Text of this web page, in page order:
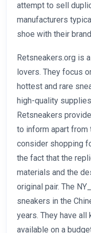
attempt to sell
manufacturers
shoe with their
Retsneakers.org is
lovers. They focus
hottest and rare
high-quality
Retsneakers
to inform apart from
consider shopping
the fact that the
materials and the
original pair. The
sneakers in the
years. They have
available on a